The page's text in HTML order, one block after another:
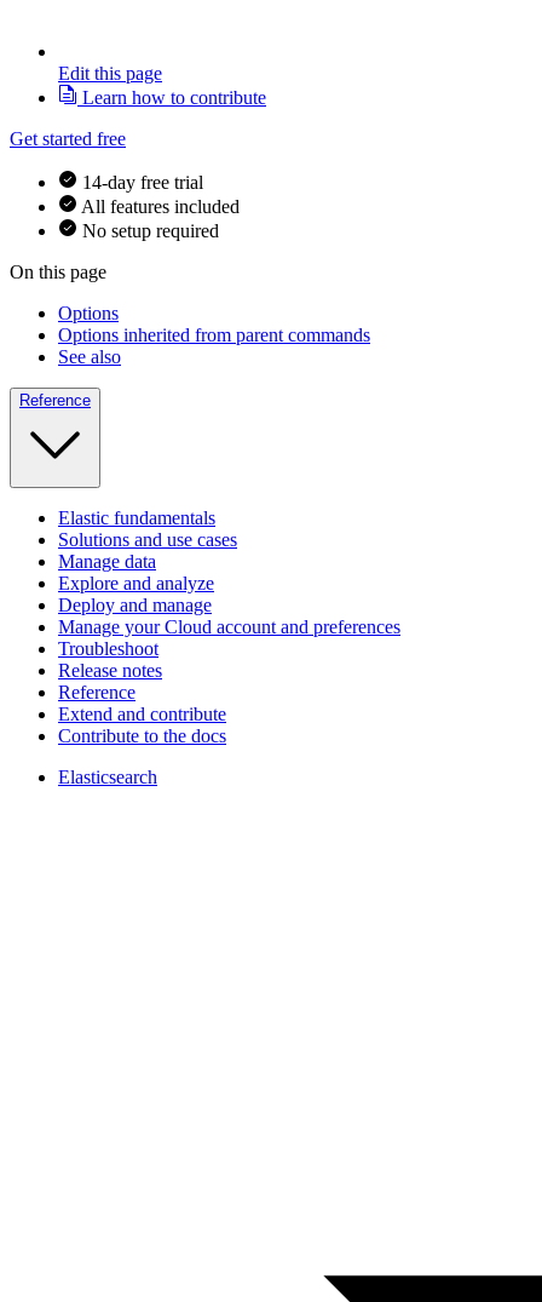
Edit this page
Learn how to contribute
Get started free
14-day free trial
All features included
No setup required
On this page
Options
Options inherited from parent commands
See also
Reference
Elastic fundamentals
Solutions and use cases
Manage data
Explore and analyze
Deploy and manage
Manage your Cloud account and preferences
Troubleshoot
Release notes
Reference
Extend and contribute
Contribute to the docs
Elasticsearch